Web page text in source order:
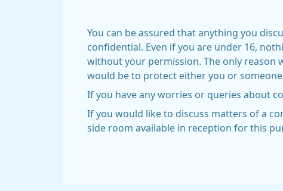
You can be assured that anything you
confidential. Even if you are under 16,
without your permission. The only
would be to protect either you or
If you have any worries or queries about
If you would like to discuss matters of a
side room available in reception for this